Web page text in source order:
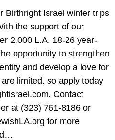
Birthright Israel winter trips
the support of our
2,000 L.A. 18-26 year-
opportunity to strengthen
and develop a love for
limited, so apply today
Contact
at (323) 761-8186 or
for more